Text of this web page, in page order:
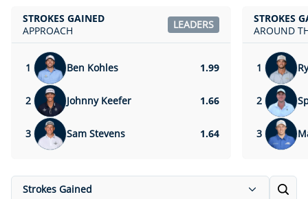
STROKES GAINED
APPROACH
LEADERS
1 Ben Kohles 1.99
2 Johnny Keefer 1.66
3 Sam Stevens 1.64
STROKES
AROUND
1
2
3
Strokes Gained